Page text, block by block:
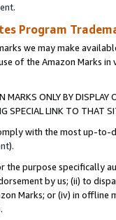
.
Program
we may make
of the Amazon Marks
MARKS ONLY BY
SPECIAL LINK TO THAT
with the most up-
).
the purpose specifically
by us; (ii) to
Marks; or (iv) in offline